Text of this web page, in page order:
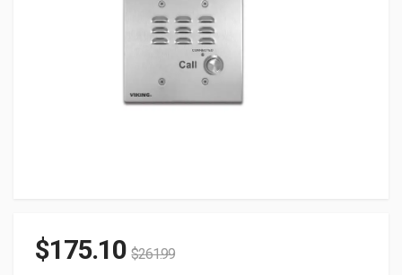
$175.10 $261.99